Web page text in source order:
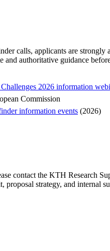
calls, applicants are strongly
and authoritative guidance
2026 information
Commission
information events (2026)
contact the KTH Research
proposal strategy, and internal